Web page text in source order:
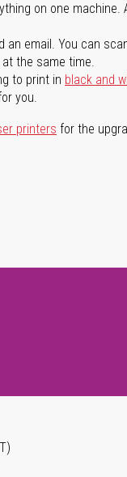
on one machine.
email. You can
the same time.
to print in black and
you.
printers for the